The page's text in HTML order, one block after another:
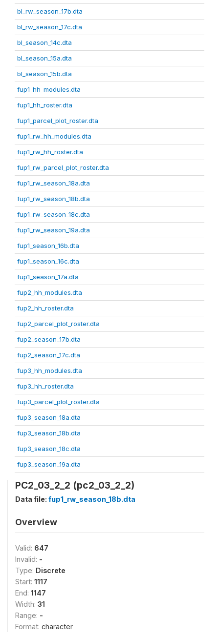
bl_rw_season_17b.dta
bl_rw_season_17c.dta
bl_season_14c.dta
bl_season_15a.dta
bl_season_15b.dta
fup1_hh_modules.dta
fup1_hh_roster.dta
fup1_parcel_plot_roster.dta
fup1_rw_hh_modules.dta
fup1_rw_hh_roster.dta
fup1_rw_parcel_plot_roster.dta
fup1_rw_season_18a.dta
fup1_rw_season_18b.dta
fup1_rw_season_18c.dta
fup1_rw_season_19a.dta
fup1_season_16b.dta
fup1_season_16c.dta
fup1_season_17a.dta
fup2_hh_modules.dta
fup2_hh_roster.dta
fup2_parcel_plot_roster.dta
fup2_season_17b.dta
fup2_season_17c.dta
fup3_hh_modules.dta
fup3_hh_roster.dta
fup3_parcel_plot_roster.dta
fup3_season_18a.dta
fup3_season_18b.dta
fup3_season_18c.dta
fup3_season_19a.dta
PC2_03_2_2 (pc2_03_2_2)
Data file: fup1_rw_season_18b.dta
Overview
Valid: 647
Invalid: -
Type: Discrete
Start: 1117
End: 1147
Width: 31
Range: -
Format: character